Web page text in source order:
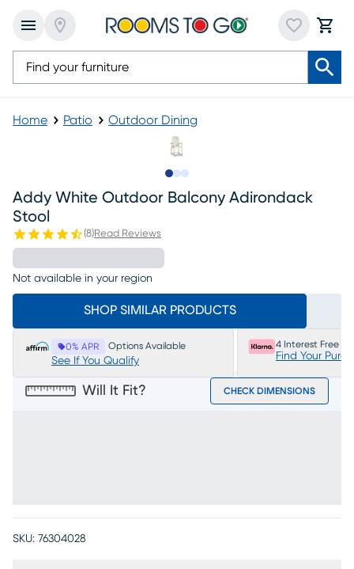
Home Patio Outdoor Dining
Addy White Outdoor Balcony Adirondack
Stool
(8)Read Reviews
Not available in your region
SHOP SIMILAR PRODUCTS
0% APR Options Available
See If You Qualify
4 Interest Free
Find Your
Will It Fit? CHECK DIMENSIONS
SKU: 76304028